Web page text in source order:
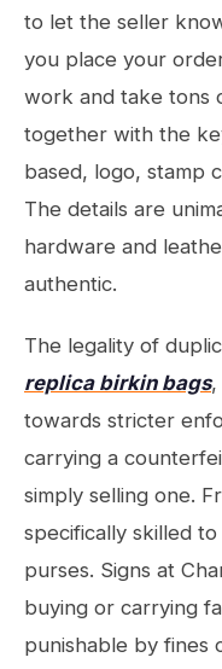
to let the seller
you place your
work and take tons
together with the
based, logo, stamp
The details are
hardware and
authentic.
The legality of
replica birkin bags,
towards stricter
carrying a
simply selling one.
specifically skilled
purses. Signs at
buying or carrying
punishable by fines